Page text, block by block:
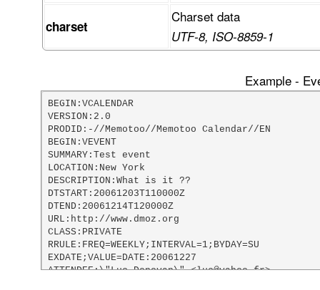
charset
Charset data
UTF-8, ISO-8859-1
Example -
BEGIN:VCALENDAR
VERSION:2.0
PRODID:-//Memotoo//Memotoo Calendar//EN
BEGIN:VEVENT
SUMMARY:Test event
LOCATION:New York
DESCRIPTION:What is it ??
DTSTART:20061203T110000Z
DTEND:20061214T120000Z
URL:http://www.dmoz.org
CLASS:PRIVATE
RRULE:FREQ=WEEKLY;INTERVAL=1;BYDAY=SU
EXDATE;VALUE=DATE:20061227
ATTENDEE:\"Luc Donovan\" <luc@yahoo.fr>